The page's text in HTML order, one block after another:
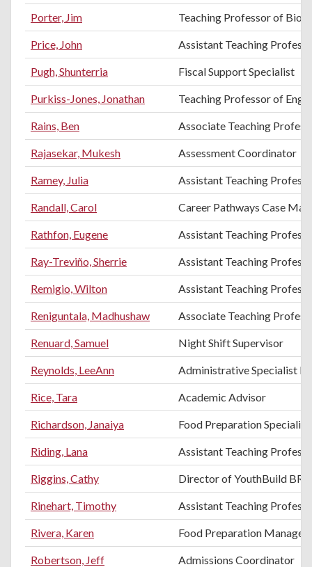
Porter, Jim Teaching Professor of
Price, John Assistant Teaching
Pugh, Shunterria Fiscal Support Specialist
Purkiss-Jones, Jonathan Teaching Professor of
Rains, Ben Associate Teaching
Rajasekar, Mukesh Assessment Coordinator
Ramey, Julia Assistant Teaching
Randall, Carol Career Pathways Case
Rathfon, Eugene Assistant Teaching
Ray-Treviño, Sherrie Assistant Teaching
Remigio, Wilton Assistant Teaching
Reniguntala, Madhushaw Associate Teaching
Renuard, Samuel Night Shift Supervisor
Reynolds, LeeAnn Administrative Specialist III
Rice, Tara Academic Advisor
Richardson, Janaiya Food Preparation Specialist
Riding, Lana Assistant Teaching
Riggins, Cathy Director of YouthBuild
Rinehart, Timothy Assistant Teaching
Rivera, Karen Food Preparation Manager
Robertson, Jeff Admissions Coordinator